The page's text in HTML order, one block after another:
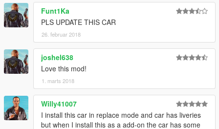
Funt1Ka
PLS UPDATE THIS CAR
26. februar 2018
joshel638
Love this mod!
1. marts 2018
Willy41007
I install this car in replace mode and car has liveries
but when I install this as a add-on the car has some